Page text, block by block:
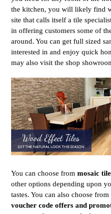
the kitchen, you will likely find
site that calls itself a tile
in offering customers some of
around. You can get full sized
interested in and enjoy quick
may also visit the shop
You can choose from mosaic
other options depending upon
tastes. You can also choose
voucher code offers and